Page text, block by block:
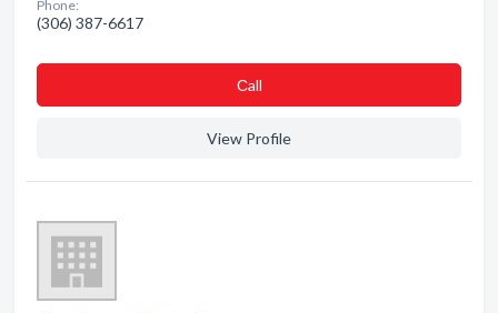
Phone:
(306) 387-6617
Сall
View Profile